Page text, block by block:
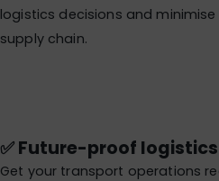
logistics decisions and
supply chain.
✅ Future-proof
Get your transport operations